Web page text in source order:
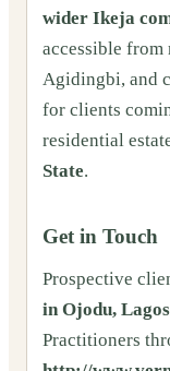
wider Ikeja
accessible from
Agidingbi, and
for clients
residential
State.
Get in Touch
Prospective
in Ojodu, Lagos
Practitioners